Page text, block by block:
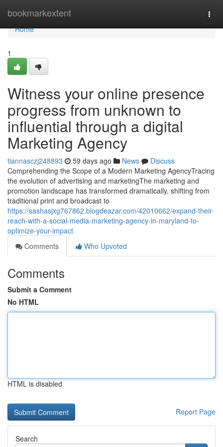
bookmarkextent
Home
Home
1
Witness your online presence
progress from unknown to
influential through a digital
Marketing Agency
tiannasczj248893 59 days ago News
Discuss
Comprehending the Scope of a Modern Marketing AgencyTracing
the evolution of advertising and marketingThe marketing and
promotion landscape has transformed dramatically, shifting from
traditional print and broadcast to
https://sashasjxg767862.blogdeazar.com/42010662/expand-their-
reach-with-a-social-media-marketing-agency-in-maryland-to-
optimize-your-impact
Comments
Who Upvoted
Comments
Submit a Comment
No HTML
HTML is disabled
Report Page
Search